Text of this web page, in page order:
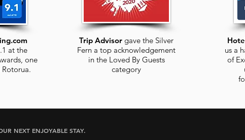
at the
one
Rotorua.
Trip Advisor gave the Silver
Fern a top acknowledgement
in the Loved By Guests
category
us a
of
NEXT ENJOYABLE STAY.